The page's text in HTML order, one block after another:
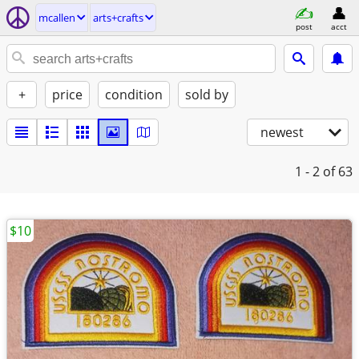
mcallen arts+crafts
post acct
+ price condition sold by
newest
1 - 2 of 63
$10